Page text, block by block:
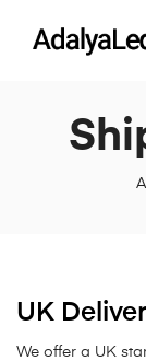
UK
We offer a UK